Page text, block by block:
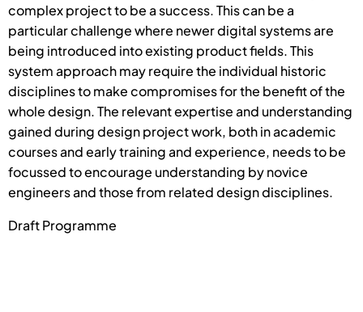
complex project to be a success. This can be a
particular challenge where newer digital systems are
being introduced into existing product fields. This
system approach may require the individual historic
disciplines to make compromises for the benefit of the
whole design. The relevant expertise and understanding
gained during design project work, both in academic
courses and early training and experience, needs to be
focussed to encourage understanding by novice
engineers and those from related design disciplines.
Draft Programme